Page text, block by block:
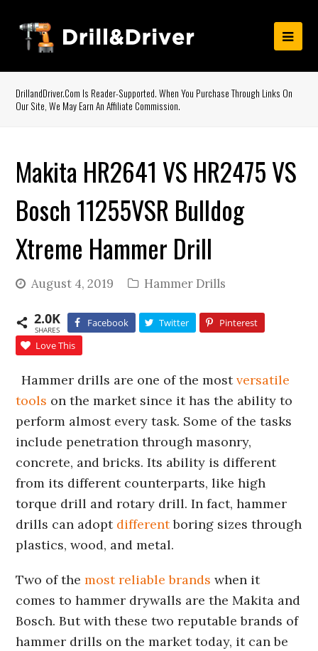
DrillandDriver.com Is Reader-Supported. When You Purchase Through Links On
Our Site, We May Earn An Affiliate Commission.
Makita HR2641 VS HR2475 VS
Bosch 11255VSR Bulldog
Xtreme Hammer Drill
August 4, 2019 Hammer Drills
2.0K
SHARES
Facebook Twitter
Pinterest
Love This
Hammer drills are one of the mostversatile
tools on the market since it has the ability to
perform almost every task. Some of the tasks
include penetration through masonry,
concrete, and bricks. Its ability is different
from its different counterparts, like high
torque drill and rotary drill. In fact, hammer
drills can adopt differentboring sizes through
plastics, wood, and metal.
Two of themost reliable brands when it
comes to hammer drywalls are the Makita and
Bosch. But with these two reputable brands of
hammer drills on the market today, it can be